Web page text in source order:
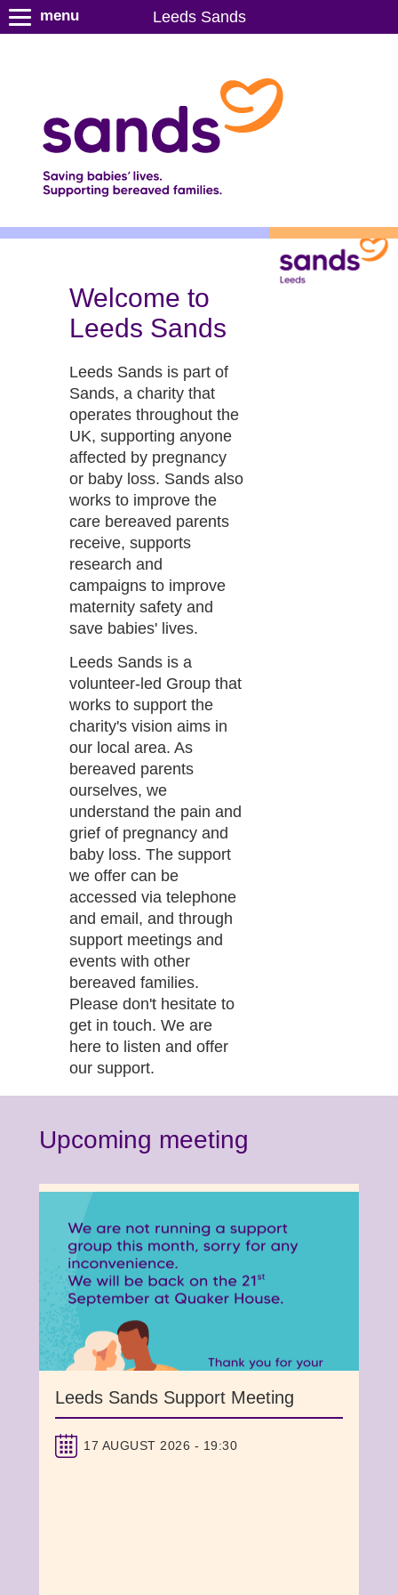
S
k
c
Leeds Sands
menu
Welcome to
Leeds Sands
Leeds Sands is part of
Sands, a charity that
operates throughout the
UK, supporting anyone
affected by pregnancy
or baby loss. Sands also
works to improve the
care bereaved parents
receive, supports
research and
campaigns to improve
maternity safety and
save babies' lives.
Leeds Sands is a
volunteer-led Group that
works to support the
charity's vision aims in
our local area. As
bereaved parents
ourselves, we
understand the pain and
grief of pregnancy and
baby loss. The support
we offer can be
accessed via telephone
and email, and through
support meetings and
events with other
bereaved families.
Please don't hesitate to
get in touch. We are
here to listen and offer
our support.
Upcoming meeting
Leeds Sands Support Meeting
17 AUGUST 2026 - 19:30